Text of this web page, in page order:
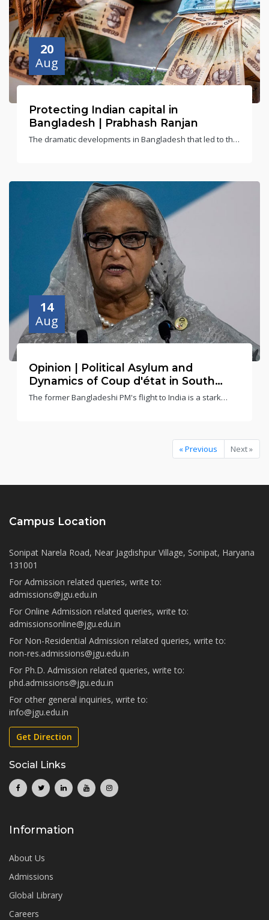
20
Aug
Protecting Indian capital in
Bangladesh | Prabhash Ranjan
The dramatic developments in Bangladesh that led to the
14
Aug
Opinion | Political Asylum and
Dynamics of Coup d'état in South
Asia: The Bangladesh Case | Abhinav
The former Bangladeshi PM's flight to India is a stark
« Previous Next »
Campus Location
Sonipat Narela Road, Near Jagdishpur Village, Sonipat, Haryana
131001
For Admission related queries, write to:
admissions@jgu.edu.in
For Online Admission related queries, write to:
admissionsonline@jgu.edu.in
For Non-Residential Admission related queries, write to:
non-res.admissions@jgu.edu.in
For Ph.D. Admission related queries, write to:
phd.admissions@jgu.edu.in
For other general inquiries, write to:
info@jgu.edu.in
Get Direction
Social Links
Information
About Us
Admissions
Global Library
Careers